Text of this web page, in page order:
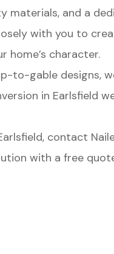
materials, and a
with you to
home’s character.
to-gable designs,
in Earlsfield
contact
with a free